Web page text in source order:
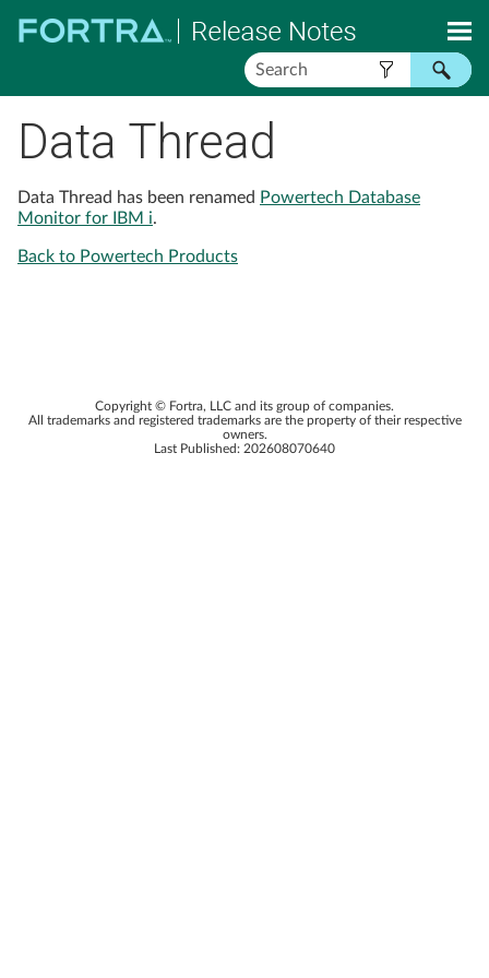
Skip To Main Content
Data Thread
Data Thread has been renamed Powertech Database
Monitor for IBM i.
Back to Powertech Products
Copyright © Fortra, LLC and its group of companies.
All trademarks and registered trademarks are the property of their respective
owners.
Last Published: 202608070640